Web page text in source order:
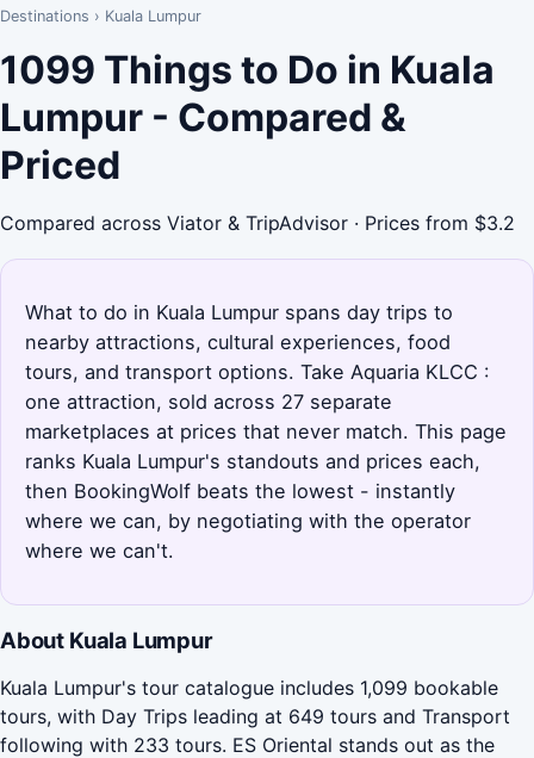
Destinations › Kuala Lumpur
1099 Things to Do in Kuala
Lumpur - Compared &
Priced
Compared across Viator & TripAdvisor · Prices from $3.2
What to do in Kuala Lumpur spans day trips to
nearby attractions, cultural experiences, food
tours, and transport options. Take Aquaria KLCC :
one attraction, sold across 27 separate
marketplaces at prices that never match. This page
ranks Kuala Lumpur's standouts and prices each,
then BookingWolf beats the lowest - instantly
where we can, by negotiating with the operator
where we can't.
About Kuala Lumpur
Kuala Lumpur's tour catalogue includes 1,099 bookable
tours, with Day Trips leading at 649 tours and Transport
following with 233 tours. ES Oriental stands out as the